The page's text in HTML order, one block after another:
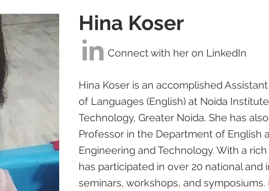
Hina Koser
Connect with her on LinkedIn
Hina Koser is an accomplished
of Languages (English) at Noida
Technology, Greater Noida. She has
Professor in the Department of English
Engineering and Technology. With a
has participated in over 20 national
seminars, workshops, and